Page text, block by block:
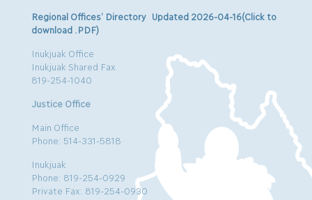
Regional Offices’ Directory Updated 2026-04-16(Click to
download .PDF)
Inukjuak Office
Inukjuak Shared Fax
819-254-1040
Justice Office
Main Office
Phone: 514-331-5818
Inukjuak
Phone: 819-254-0929
Private Fax: 819-254-0930